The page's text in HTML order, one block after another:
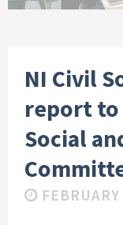
NI Civil
report to
Social